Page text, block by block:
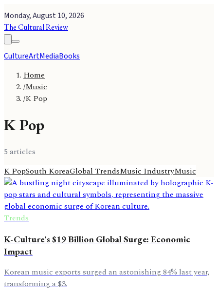
Monday, August 10, 2026
The Cultural Review
CultureArtMediaBooks
Home
/Music
/K Pop
K Pop
5 articles
K PopSouth KoreaGlobal TrendsMusic IndustryMusic
Trends
K-Culture's $19 Billion Global Surge: Economic
Impact
Korean music exports surged an astonishing 84% last year,
transforming a $3.